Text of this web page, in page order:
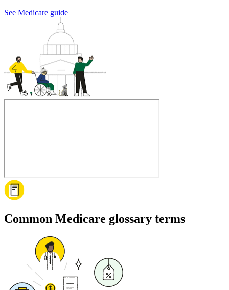
See Medicare guide
Common Medicare glossary terms